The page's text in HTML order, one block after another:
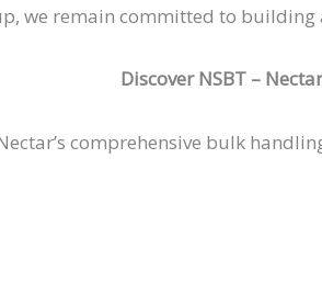
we remain committed to
Discover NSBT –
comprehensive bulk